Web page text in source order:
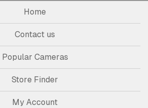
Home
Contact us
Popular Cameras
Store Finder
My Account